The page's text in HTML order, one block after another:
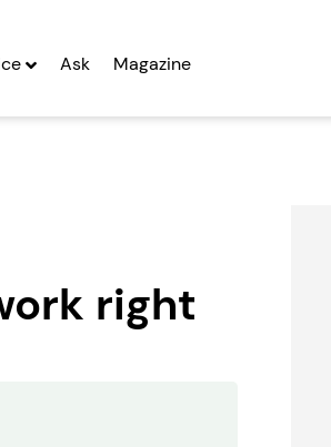
Ask Magazine
right